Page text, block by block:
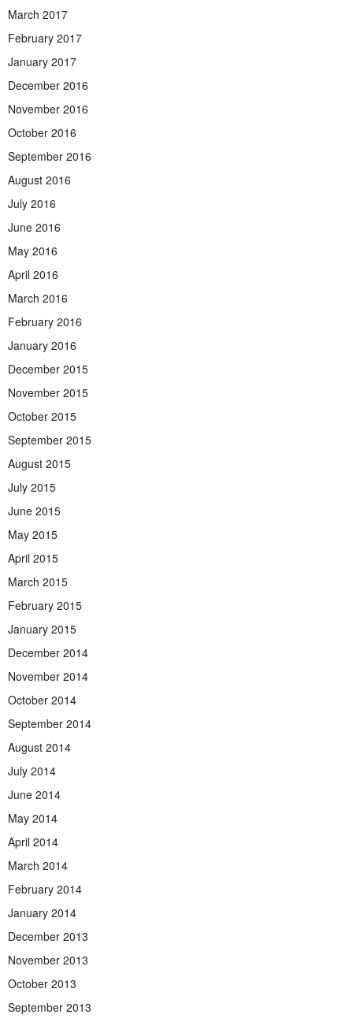
March 2017
February 2017
January 2017
December 2016
November 2016
October 2016
September 2016
August 2016
July 2016
June 2016
May 2016
April 2016
March 2016
February 2016
January 2016
December 2015
November 2015
October 2015
September 2015
August 2015
July 2015
June 2015
May 2015
April 2015
March 2015
February 2015
January 2015
December 2014
November 2014
October 2014
September 2014
August 2014
July 2014
June 2014
May 2014
April 2014
March 2014
February 2014
January 2014
December 2013
November 2013
October 2013
September 2013